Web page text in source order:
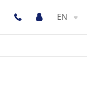
EN